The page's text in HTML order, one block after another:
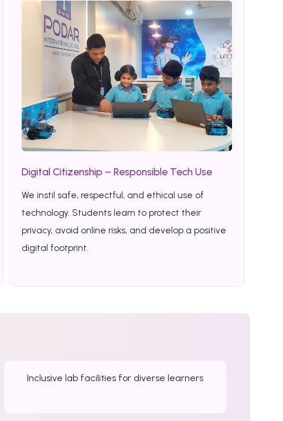
Digital Citizenship – Responsible Tech Use
We instil safe, respectful, and ethical use of
technology. Students learn to protect their
privacy, avoid online risks, and develop a positive
digital footprint.
Inclusive lab facilities for diverse learners